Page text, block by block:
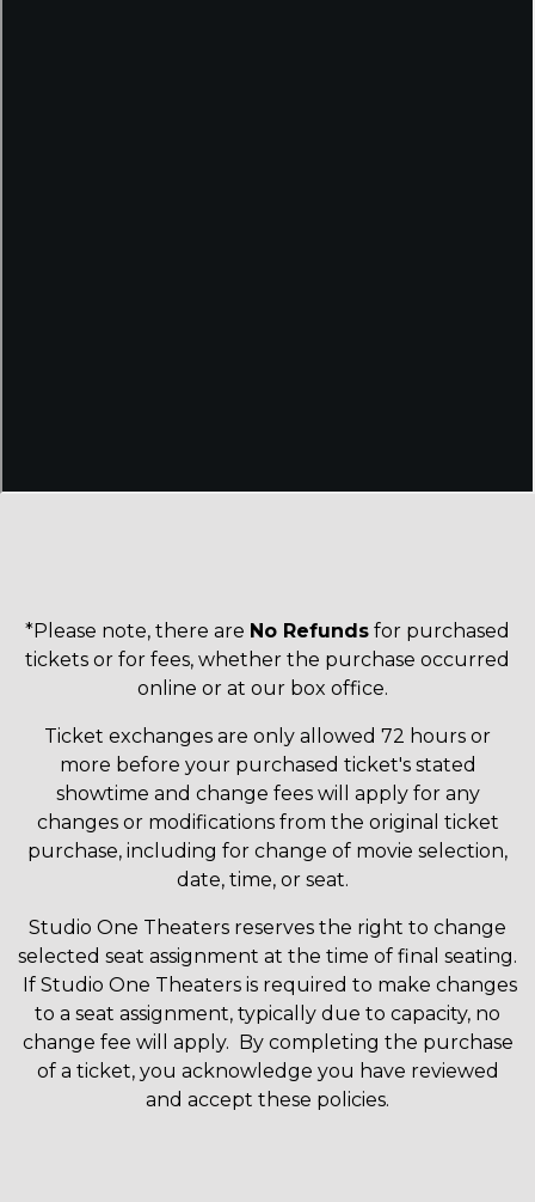
*Please note, there are No Refunds for purchased
tickets or for fees, whether the purchase occurred
online or at our box office.
Ticket exchanges are only allowed 72 hours or
more before your purchased ticket's stated
showtime and change fees will apply for any
changes or modifications from the original ticket
purchase, including for change of movie selection,
date, time, or seat.
Studio One Theaters reserves the right to change
selected seat assignment at the time of final seating.
If Studio One Theaters is required to make changes
to a seat assignment, typically due to capacity, no
change fee will apply. By completing the purchase
of a ticket, you acknowledge you have reviewed
and accept these policies.